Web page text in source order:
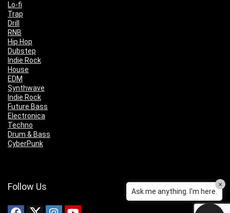
Lo-fi
Trap
Drill
RNB
Hip Hop
Dubstep
Indie Rock
House
EDM
Synthwave
Indie Rock
Future Bass
Electronica
Techno
Drum & Bass
CyberPunk
Follow Us Ask me anything. I'm here.
×